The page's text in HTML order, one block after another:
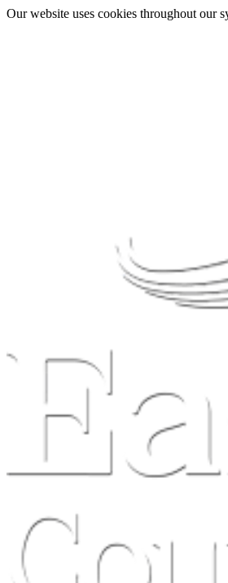
Our website uses cookies throughout our